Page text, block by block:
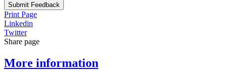
Submit Feedback
Print Page
Linkedin
Twitter
Share page
More information